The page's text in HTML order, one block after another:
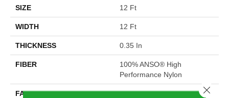
SIZE 12 Ft
WIDTH 12 Ft
THICKNESS 0.35 In
FIBER
100% ANSO® High
Performance Nylon
FACE WEIGHT 30 Oz/yd²
Close